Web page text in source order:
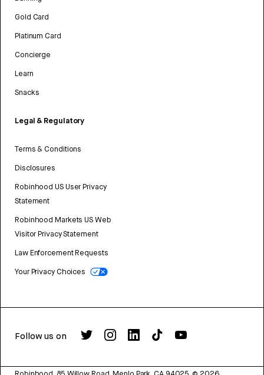
Gold Card
Platinum Card
Concierge
Learn
Snacks
Legal & Regulatory
Terms & Conditions
Disclosures
Robinhood US User Privacy
Statement
Robinhood Markets US Web
Visitor Privacy Statement
Law Enforcement Requests
Your Privacy Choices
Follow us on